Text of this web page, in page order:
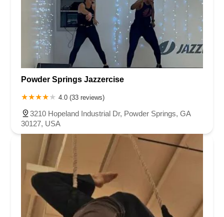
Powder Springs Jazzercise
4.0 (33 reviews)
3210 Hopeland Industrial Dr, Powder Springs, GA
30127, USA